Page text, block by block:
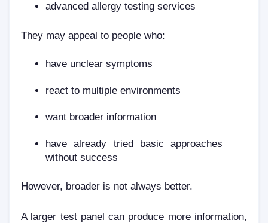
advanced allergy testing services
They may appeal to people who:
have unclear symptoms
react to multiple environments
want broader information
have already tried basic approaches
without success
However, broader is not always better.
A larger test panel can produce more information,